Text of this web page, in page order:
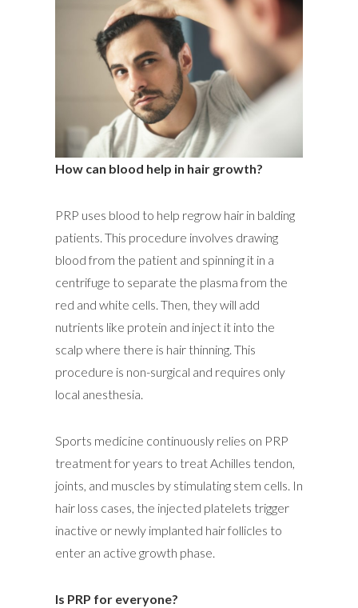
How can blood help in hair growth?
PRP uses blood to help regrow hair in balding
patients. This procedure involves drawing
blood from the patient and spinning it in a
centrifuge to separate the plasma from the
red and white cells. Then, they will add
nutrients like protein and inject it into the
scalp where there is hair thinning. This
procedure is non-surgical and requires only
local anesthesia.
Sports medicine continuously relies on PRP
treatment for years to treat Achilles tendon,
joints, and muscles by stimulating stem cells. In
hair loss cases, the injected platelets trigger
inactive or newly implanted hair follicles to
enter an active growth phase.
Is PRP for everyone?